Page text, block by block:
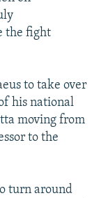
the fight
to take over
his national
moving from
to the
turn around